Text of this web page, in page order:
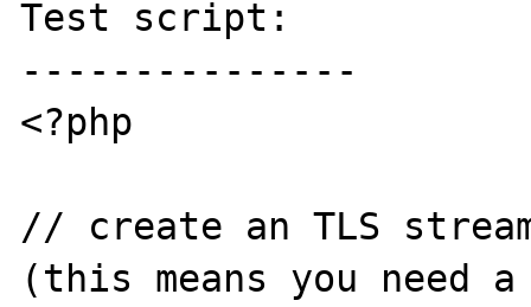
Test script:
---------------
<?php
// create an TLS
(this means you need